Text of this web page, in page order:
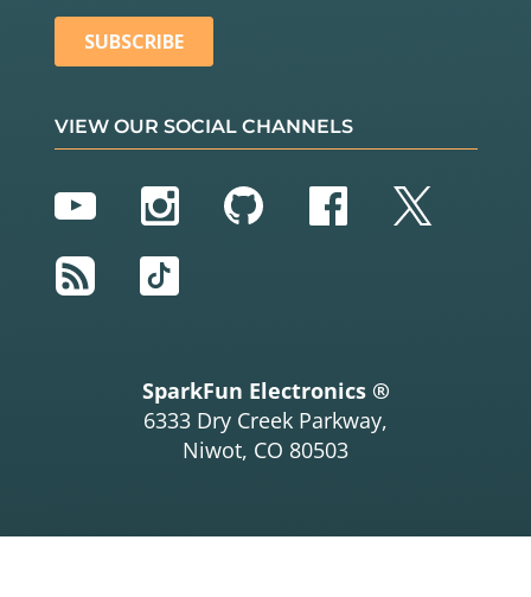
VIEW OUR SOCIAL CHANNELS
YouTubeInstagram
GitHubFacebook
Twitter
RSS
TikTok
SparkFun Electronics ®
6333 Dry Creek Parkway,
Niwot, CO 80503